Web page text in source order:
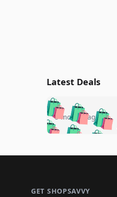
Latest Deals
🛍️🛍️🛍️
🛍️🛍️🛍️
🛍️🛍️🛍️
🛍️
5 months ago
GET SHOPSAVVY